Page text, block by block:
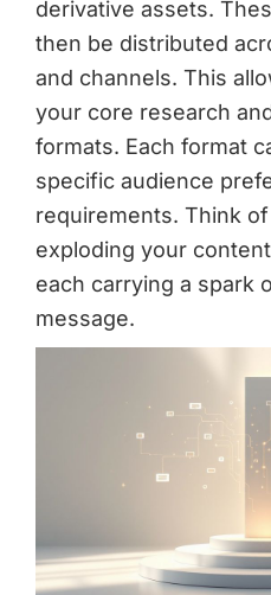
derivative assets.
then be distributed
and channels. This
your core research
formats. Each format
specific audience
requirements. Think
exploding your
each carrying a spark
message.